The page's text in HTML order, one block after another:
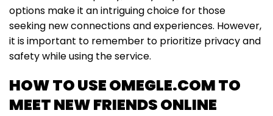
options make it an intriguing choice for those
seeking new connections and experiences. However,
it is important to remember to prioritize privacy and
safety while using the service.
HOW TO USE OMEGLE.COM TO
MEET NEW FRIENDS ONLINE